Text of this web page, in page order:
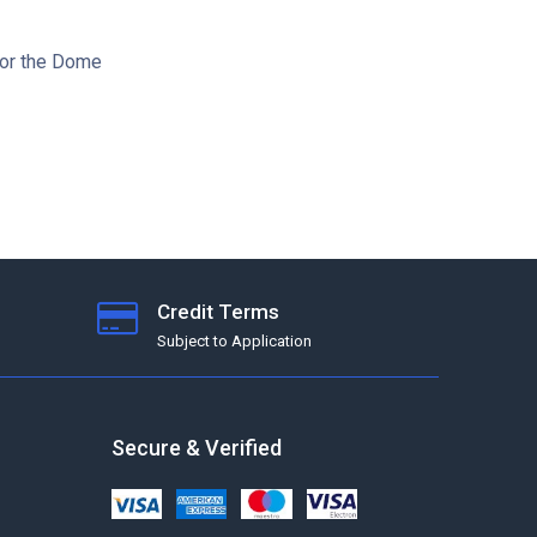
the Dome
Credit Terms
Subject to Application
Secure & Verified